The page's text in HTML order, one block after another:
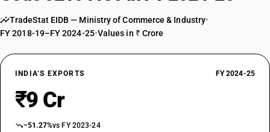
TradeStat EIDB — Ministry of Commerce & Industry•
FY 2018-19–FY 2024-25•Values in ₹ Crore
INDIA’S EXPORTS FY 2024-25
₹9 Cr
−51.27%vs FY 2023-24